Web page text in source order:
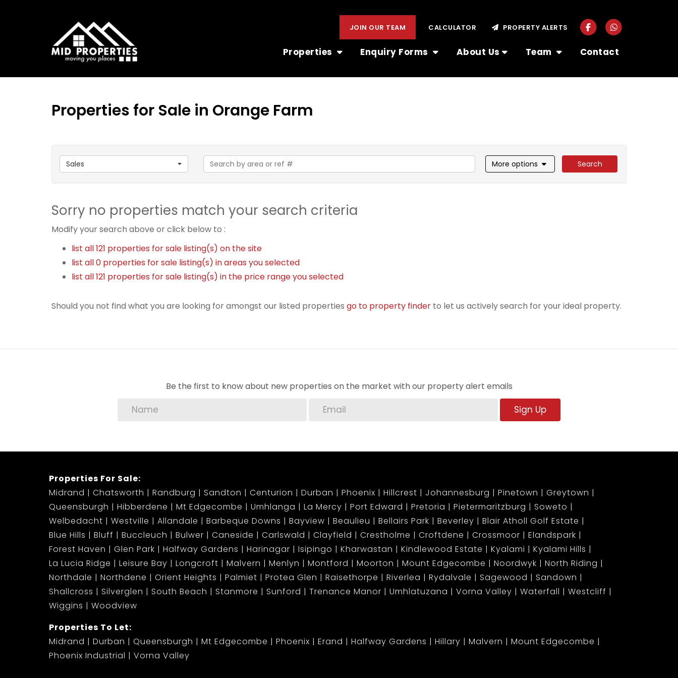
Properties Enquiry Forms About Us Team Contact
JOIN OUR TEAM CALCULATOR PROPERTY ALERTS
Properties for Sale in Orange Farm
Sales More options Search
Sorry no properties match your search criteria
Modify your search above or click below to :
list all 121 properties for sale listing(s) on the site
list all 0 properties for sale listing(s) in areas you selected
list all 121 properties for sale listing(s) in the price range you selected
Should you not find what you are looking for amongst our listed properties go to property finder to let us actively search for your ideal property.
Be the first to know about new properties on the market with our property alert emails
Sign Up
Properties For Sale:
Midrand
Chatsworth Randburg Sandton Centurion Durban Phoenix Hillcrest Johannesburg Pinetown
Greytown
Queensburgh
Hibberdene Mt Edgecombe Umhlanga La Mercy Port Edward Pretoria Pietermaritzburg
Soweto
Welbedacht
Westville Allandale Barbeque Downs Bayview Beaulieu Bellairs Park Beverley
Blair Atholl Golf Estate
Blue Hills
Bluff Buccleuch Bulwer Caneside Carlswald Clayfield Crestholme Croftdene Crossmoor
Elandspark
Forest Haven
Glen Park Halfway Gardens Harinagar Isipingo Kharwastan Kindlewood Estate Kyalami
Kyalami Hills
La Lucia Ridge
Leisure Bay Longcroft Malvern Menlyn Montford Moorton Mount Edgecombe Noordwyk
North Riding
Northdale
Northdene Orient Heights Palmiet Protea Glen Raisethorpe Riverlea Rydalvale Sagewood
Sandown
Shallcross
Silverglen South Beach Stanmore Sunford Trenance Manor Umhlatuzana Vorna Valley Waterfall
Westcliff
Wiggins
Woodview
Properties To Let:
Midrand
Durban Queensburgh Mt Edgecombe Phoenix Erand Halfway Gardens Hillary Malvern
Mount Edgecombe
Phoenix Industrial
Vorna Valley